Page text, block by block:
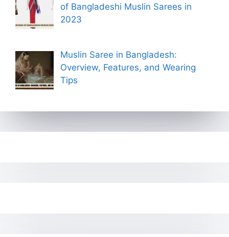
of Bangladeshi Muslin Sarees in
2023
Muslin Saree in Bangladesh:
Overview, Features, and Wearing
Tips